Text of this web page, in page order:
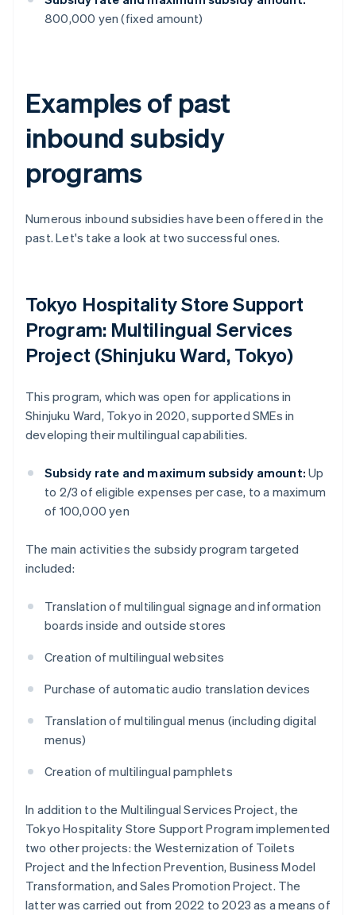
800,000 yen (fixed amount)
Examples of past
inbound subsidy
programs
Numerous inbound subsidies have been offered in the
past. Let's take a look at two successful ones.
Tokyo Hospitality Store Support
Program: Multilingual Services
Project (Shinjuku Ward, Tokyo)
This program, which was open for applications in
Shinjuku Ward, Tokyo in 2020, supported SMEs in
developing their multilingual capabilities.
Subsidy rate and maximum subsidy amount: Up
to 2/3 of eligible expenses per case, to a maximum
of 100,000 yen
The main activities the subsidy program targeted
included:
Translation of multilingual signage and information
boards inside and outside stores
Creation of multilingual websites
Purchase of automatic audio translation devices
Translation of multilingual menus (including digital
menus)
Creation of multilingual pamphlets
In addition to the Multilingual Services Project, the
Tokyo Hospitality Store Support Program implemented
two other projects: the Westernization of Toilets
Project and the Infection Prevention, Business Model
Transformation, and Sales Promotion Project. The
latter was carried out from 2022 to 2023 as a means of